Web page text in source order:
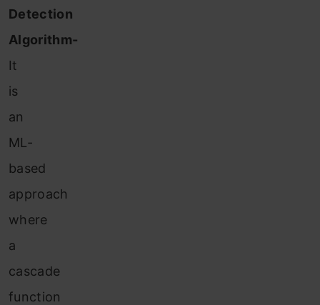
Detection
Algorithm-
It
is
an
ML-
based
approach
where
a
cascade
function